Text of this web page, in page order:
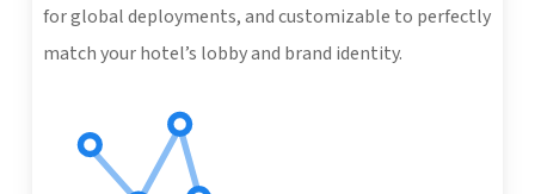
for global deployments, and customizable to perfectly
match your hotel’s lobby and brand identity.